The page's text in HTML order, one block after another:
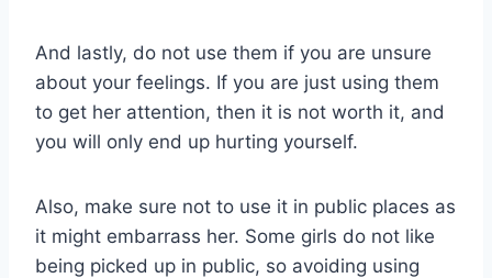
And lastly, do not use them if you are unsure
about your feelings. If you are just using them
to get her attention, then it is not worth it, and
you will only end up hurting yourself.
Also, make sure not to use it in public places as
it might embarrass her. Some girls do not like
being picked up in public, so avoiding using